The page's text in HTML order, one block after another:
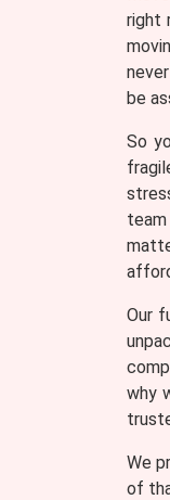
right
be
So
Our
why
We
of